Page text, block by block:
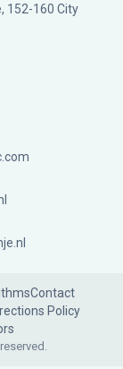
152-160 City
Contact
Policy